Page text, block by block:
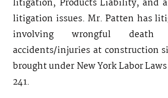
litigation issues. Mr. Patten has
involving wrongful death
accidents/injuries at construction
brought under New York Labor
241.